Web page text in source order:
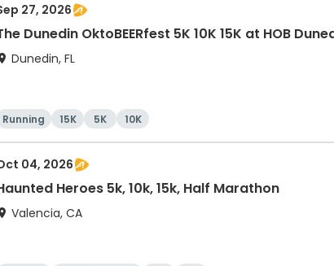
27, 2026
Dunedin OktoBEERfest 5K 10K 15K at HOB
Dunedin, FL
Running 15K 5K 10K
04, 2026
Heroes 5k, 10k, 15k, Half Marathon
Valencia, CA